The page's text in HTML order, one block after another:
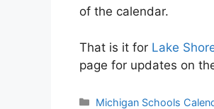
of the calendar.
That is it for Lake
page for updates on
Categories
Michigan Schools